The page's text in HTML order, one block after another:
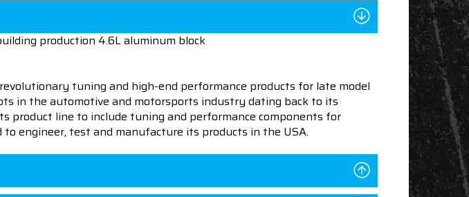
production 4.6L aluminum block
tuning and high-end performance products for late model
in the automotive and motorsports industry dating back to its
product line to include tuning and performance components for
to engineer, test and manufacture its products in the USA.